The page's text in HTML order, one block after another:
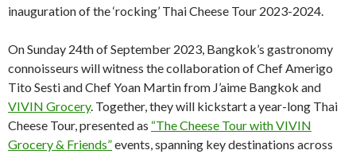
inauguration of the ‘rocking’ Thai Cheese Tour 2023-2024.
On Sunday 24th of September 2023, Bangkok’s gastronomy
connoisseurs will witness the collaboration of Chef Amerigo
Tito Sesti and Chef Yoan Martin from J’aime Bangkok and
VIVIN Grocery. Together, they will kickstart a year-long Thai
Cheese Tour, presented as “The Cheese Tour with VIVIN
Grocery & Friends”events, spanning key destinations across